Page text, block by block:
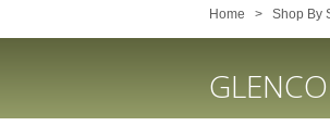
Home > Shop By